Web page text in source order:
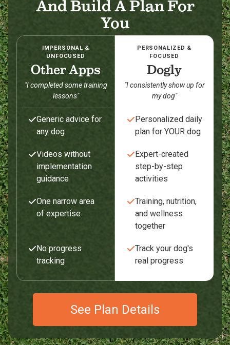
And Build A Plan For
You
IMPERSONAL &
UNFOCUSED
Other Apps
"I completed some training
lessons"
Generic advice for
any dog
Videos without
implementation
guidance
One narrow area
of expertise
No progress
tracking
PERSONALIZED &
FOCUSED
Dogly
"I consistently show up for
my dog"
Personalized daily
plan for YOUR dog
Expert-created
step-by-step
activities
Training, nutrition,
and wellness
together
Track your dog's
real progress
See Plan Details